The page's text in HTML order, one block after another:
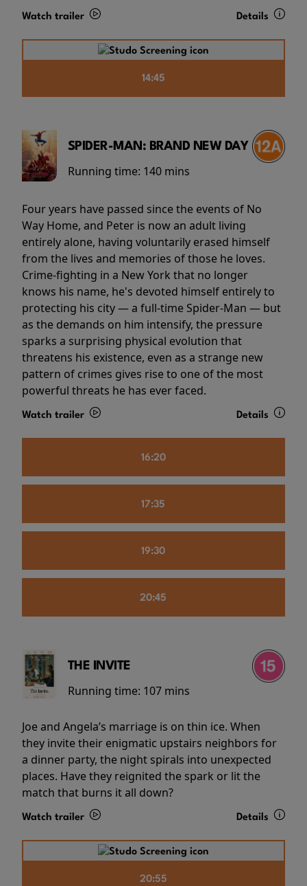
Watch trailer Details
14:45
SPIDER-MAN: BRAND NEW DAY
Running time: 140 mins
Four years have passed since the events of No
Way Home, and Peter is now an adult living
entirely alone, having voluntarily erased himself
from the lives and memories of those he loves.
Crime-fighting in a New York that no longer
knows his name, he's devoted himself entirely to
protecting his city — a full-time Spider-Man — but
as the demands on him intensify, the pressure
sparks a surprising physical evolution that
threatens his existence, even as a strange new
pattern of crimes gives rise to one of the most
powerful threats he has ever faced.
Watch trailer Details
16:20
17:35
19:30
20:45
THE INVITE
Running time: 107 mins
Joe and Angela’s marriage is on thin ice. When
they invite their enigmatic upstairs neighbors for
a dinner party, the night spirals into unexpected
places. Have they reignited the spark or lit the
match that burns it all down?
Watch trailer Details
20:55